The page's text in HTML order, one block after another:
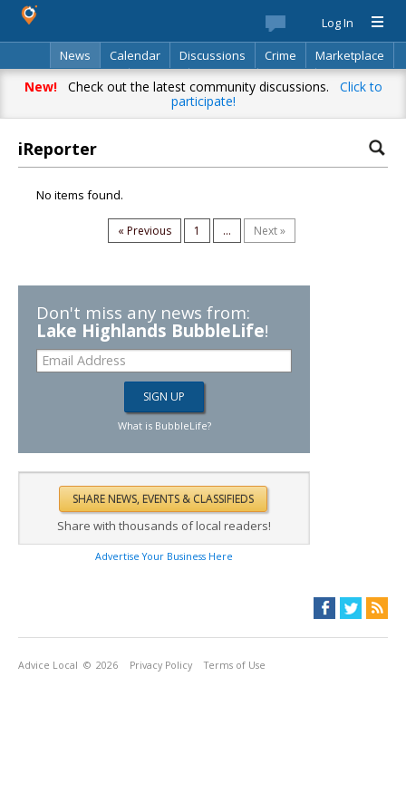
Log In
News
Calendar Discussions Crime
Marketplace
Classifieds
Best Of Directory Search
New!Check out the latest community discussions. Click to
participate!
iReporter
No items found.
« Previous 1 ... Next »
Don't miss any news from:
Lake Highlands BubbleLife!
What is BubbleLife?
Share with thousands of local readers!
Advertise Your Business Here
Advice Local © 2026 Privacy Policy Terms of Use